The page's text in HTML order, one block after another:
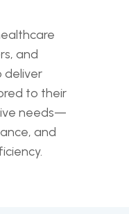
and
deliver
to their
needs—
and